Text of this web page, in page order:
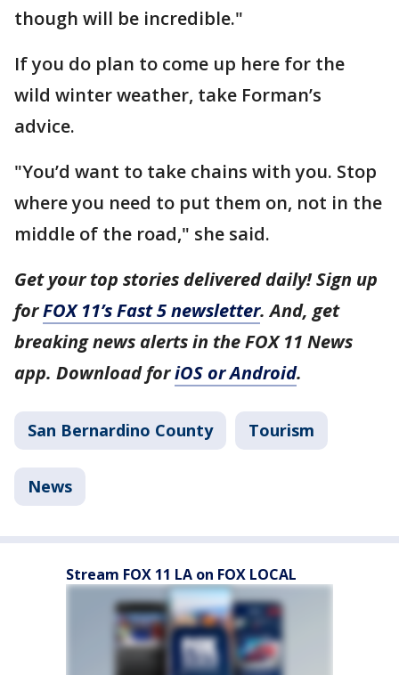
though will be incredible."
If you do plan to come up here for the
wild winter weather, take Forman’s
advice.
"You’d want to take chains with you. Stop
where you need to put them on, not in the
middle of the road," she said.
Get your top stories delivered daily! Sign up
forFOX 11’s Fast 5 newsletter. And, get
breaking news alerts in the FOX 11 News
app. Download foriOS or Android.
San Bernardino County Tourism
News
Stream FOX 11 LA on FOX LOCAL